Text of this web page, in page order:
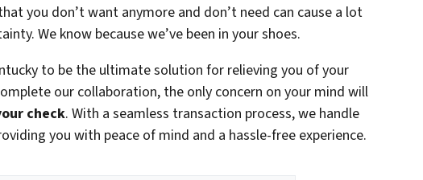
you don’t want anymore and don’t need can cause a lot
We know because we’ve been in your shoes.
to be the ultimate solution for relieving you of your
our collaboration, the only concern on your mind will
check. With a seamless transaction process, we handle
you with peace of mind and a hassle-free experience.